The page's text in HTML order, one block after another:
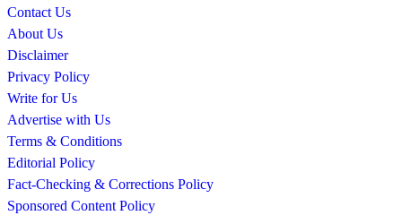
Contact Us
About Us
Disclaimer
Privacy Policy
Write for Us
Advertise with Us
Terms & Conditions
Editorial Policy
Fact-Checking & Corrections Policy
Sponsored Content Policy